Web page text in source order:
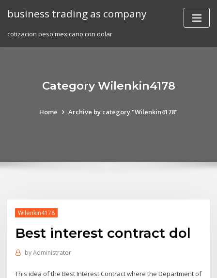
business trading as company
cotizacion peso mexicano con dolar
Category Wilenkin4178
Home Archive by category "Wilenkin4178"
Wilenkin4178
Best interest contract dol
byAdministrator
This idea of the Best Interest Contract where the Department of